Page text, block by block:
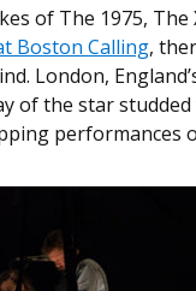
of The 1975,
Boston Calling,
London,
of the star
performances